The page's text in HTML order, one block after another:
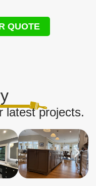
QUOTE
latest projects.